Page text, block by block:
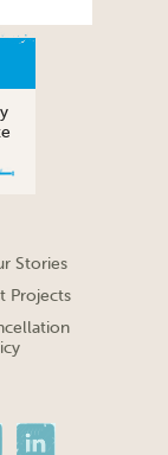
Stories
Projects